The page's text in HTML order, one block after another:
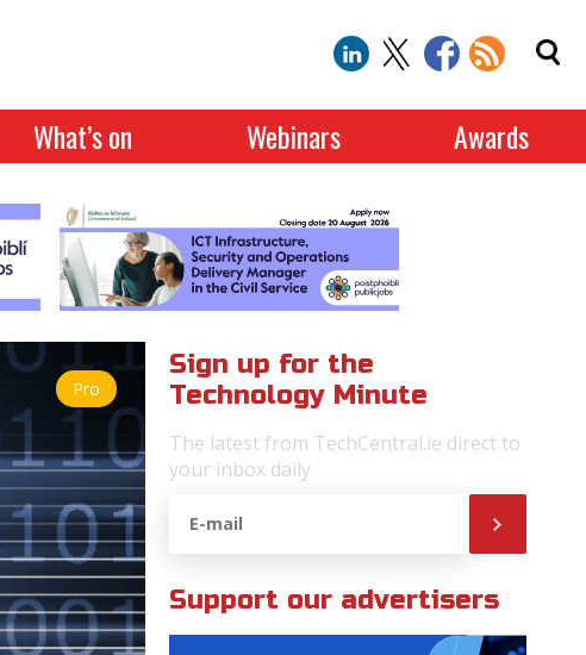
What’s on Webinars Awards
Pro
Sign up for the
Technology Minute
The latest from TechCentral.ie direct to
your inbox daily
Support our advertisers